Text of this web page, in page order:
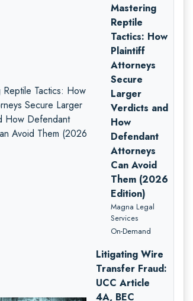
Mastering
Reptile
Tactics: How
Plaintiff
Attorneys
Secure
Larger
Verdicts and
How
Defendant
Attorneys
Can Avoid
Them (2026
Edition)
Magna Legal
Services
On-Demand
Litigating Wire
Transfer Fraud:
UCC Article
4A, BEC